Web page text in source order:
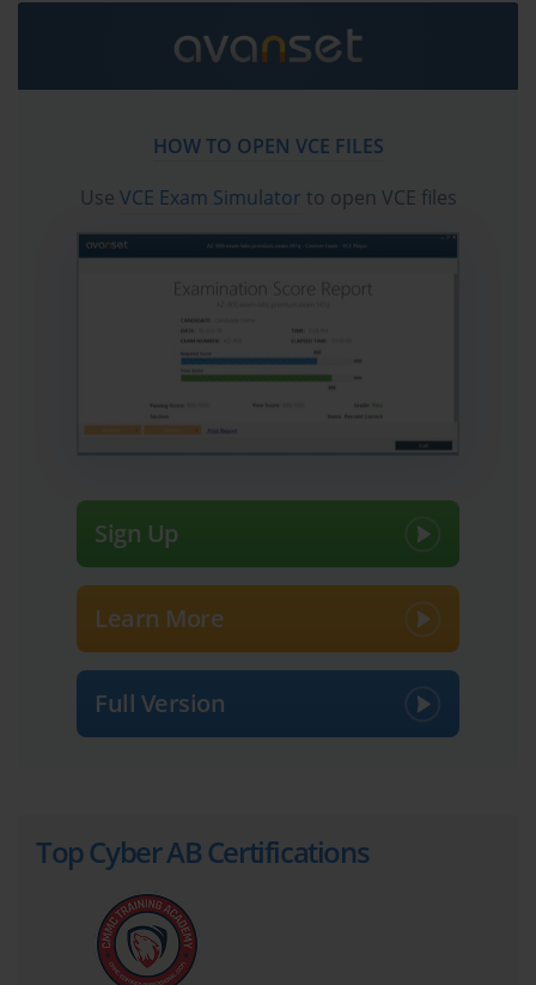
HOW TO OPEN VCE FILES
Use VCE Exam Simulator to open VCE files
Sign Up
Learn More
Full Version
Top Cyber AB Certifications